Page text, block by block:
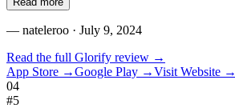
— nateleroo · July 9, 2024
Read the full Glorify review →
App Store →Google Play →Visit Website →
04
#5